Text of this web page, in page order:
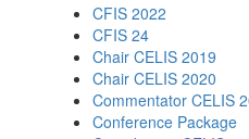
CFIS 2022
CFIS 24
Chair CELIS 2019
Chair CELIS 2020
Commentator CELIS
Conference Package